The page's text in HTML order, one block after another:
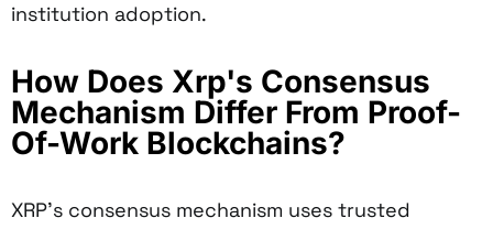
institution adoption.
How Does Xrp's Consensus
Mechanism Differ From Proof-
Of-Work Blockchains?
XRP's consensus mechanism uses trusted